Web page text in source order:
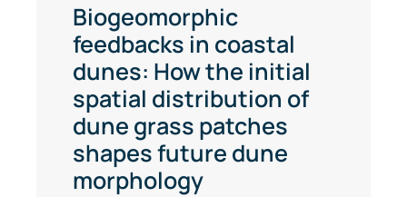
Biogeomorphic
feedbacks in coastal
dunes: How the initial
spatial distribution of
dune grass patches
shapes future dune
morphology